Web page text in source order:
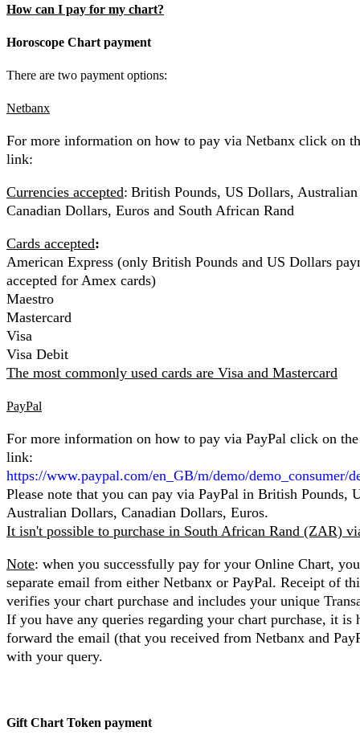
How can I pay for my chart?
Horoscope Chart payment
There are two payment options:
Netbanx
For more information on how to pay via Netbanx click on
link:
Currencies accepted: British Pounds, US Dollars,
Canadian Dollars, Euros and South African Rand
Cards accepted:
American Express (only British Pounds and US Dollars
accepted for Amex cards)
Maestro
Mastercard
Visa
Visa Debit
The most commonly used cards are Visa and Mastercard
PayPal
For more information on how to pay via PayPal click on
link:
https://www.paypal.com/en_GB/m/demo/demo_consumer/
Please note that you can pay via PayPal in British Pounds,
Australian Dollars, Canadian Dollars, Euros.
It isn't possible to purchase in South African Rand (ZAR)
Note: when you successfully pay for your Online Chart,
separate email from either Netbanx or PayPal. Receipt of
verifies your chart purchase and includes your unique
If you have any queries regarding your chart purchase, it
forward the email (that you received from Netbanx and
with your query.
Gift Chart Token payment